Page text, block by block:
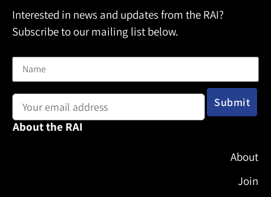
Interested in news and updates from the RAI?
Subscribe to our mailing list below.
About the RAI
About
Join